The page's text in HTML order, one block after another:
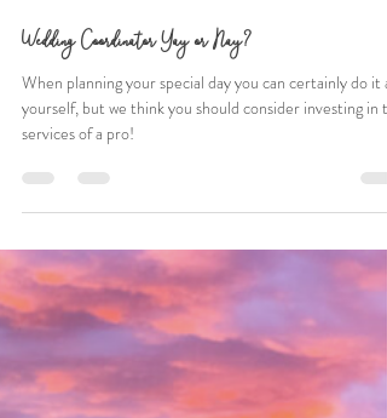
Apr 24, 2021
4 min read
Wedding Coordinator Yay or Nay?
When planning your special day you can certainly do it all
yourself, but we think you should consider investing in
services of a pro!